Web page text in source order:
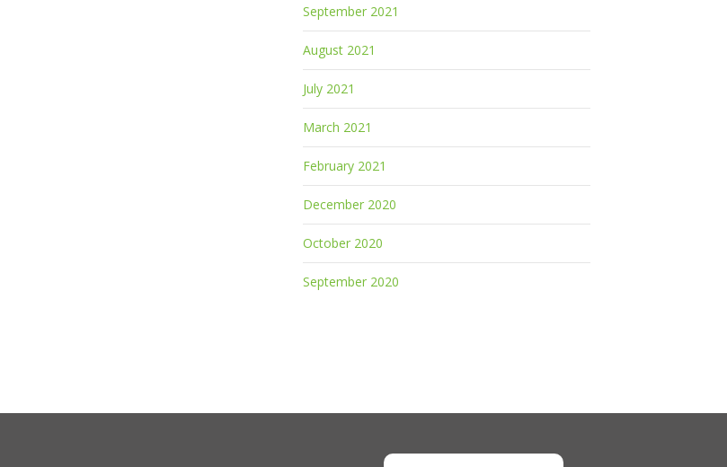
September 2021
August 2021
July 2021
March 2021
February 2021
December 2020
October 2020
September 2020